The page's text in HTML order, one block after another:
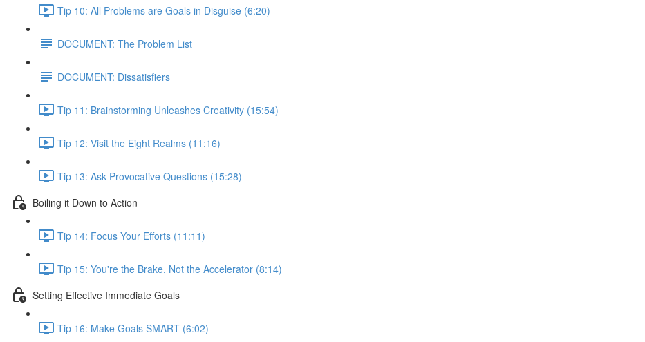
Tip 10: All Problems are Goals in Disguise (6:20)
DOCUMENT: The Problem List
DOCUMENT: Dissatisfiers
Tip 11: Brainstorming Unleashes Creativity (15:54)
Tip 12: Visit the Eight Realms (11:16)
Tip 13: Ask Provocative Questions (15:28)
Boiling it Down to Action
Tip 14: Focus Your Efforts (11:11)
Tip 15: You're the Brake, Not the Accelerator (8:14)
Setting Effective Immediate Goals
Tip 16: Make Goals SMART (6:02)